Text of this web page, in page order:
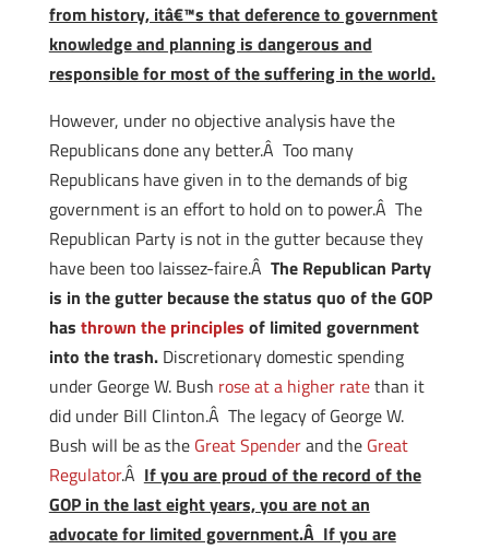
from history, itâ€™s that deference to government
knowledge and planning is dangerous and
responsible for most of the suffering in the world.
However, under no objective analysis have the
Republicans done any better.Â Too many
Republicans have given in to the demands of big
government is an effort to hold on to power.Â The
Republican Party is not in the gutter because they
have been too laissez-faire.Â The Republican Party
is in the gutter because the status quo of the GOP
has thrown the principles of limited government
into the trash.Discretionary domestic spending
under George W. Bush rose at a higher ratethan it
did under Bill Clinton.Â The legacy of George W.
Bush will be as the Great Spenderand theGreat
Regulator.Â If you are proud of the record of the
GOP in the last eight years, you are not an
advocate for limited government.Â If you are